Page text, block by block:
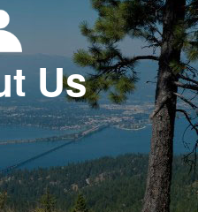
Us